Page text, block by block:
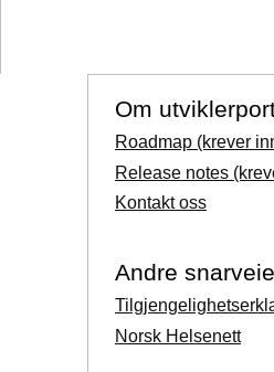
Om
Roadmap (krever
Release notes
Kontakt oss
Andre
Norsk Helsenett